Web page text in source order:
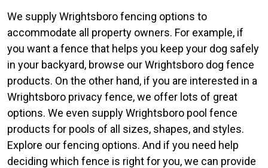
We supply Wrightsboro fencing options to
accommodate all property owners. For example, if
you want a fence that helps you keep your dog safely
in your backyard, browse our Wrightsboro dog fence
products. On the other hand, if you are interested in a
Wrightsboro privacy fence, we offer lots of great
options. We even supply Wrightsboro pool fence
products for pools of all sizes, shapes, and styles.
Explore our fencing options. And if you need help
deciding which fence is right for you, we can provide